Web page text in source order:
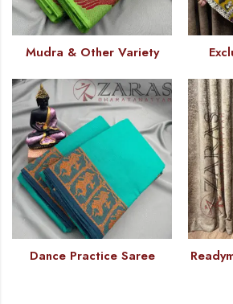
Mudra & Other Variety
Dance Practice Saree